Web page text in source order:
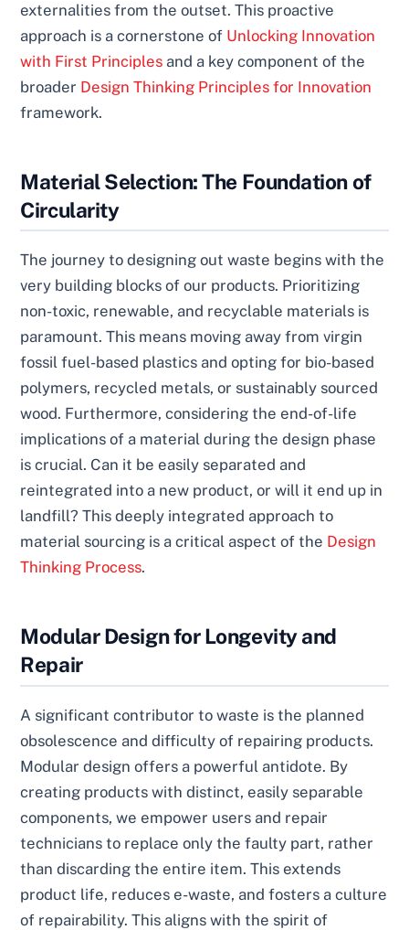
externalities from the outset. This proactive
approach is a cornerstone of Unlocking Innovation
with First Principles and a key component of the
broader Design Thinking Principles for Innovation
framework.
Material Selection: The Foundation of
Circularity
The journey to designing out waste begins with the
very building blocks of our products. Prioritizing
non-toxic, renewable, and recyclable materials is
paramount. This means moving away from virgin
fossil fuel-based plastics and opting for bio-based
polymers, recycled metals, or sustainably sourced
wood. Furthermore, considering the end-of-life
implications of a material during the design phase
is crucial. Can it be easily separated and
reintegrated into a new product, or will it end up in
landfill? This deeply integrated approach to
material sourcing is a critical aspect of the Design
Thinking Process.
Modular Design for Longevity and
Repair
A significant contributor to waste is the planned
obsolescence and difficulty of repairing products.
Modular design offers a powerful antidote. By
creating products with distinct, easily separable
components, we empower users and repair
technicians to replace only the faulty part, rather
than discarding the entire item. This extends
product life, reduces e-waste, and fosters a culture
of repairability. This aligns with the spirit of